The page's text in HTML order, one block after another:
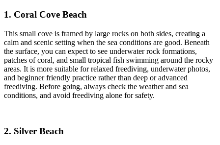
1. Coral Cove Beach
This small cove is framed by large rocks on both sides, creating a
calm and scenic setting when the sea conditions are good. Beneath
the surface, you can expect to see underwater rock formations,
patches of coral, and small tropical fish swimming around the rocky
areas. It is more suitable for relaxed freediving, underwater photos,
and beginner friendly practice rather than deep or advanced
freediving. Before going, always check the weather and sea
conditions, and avoid freediving alone for safety.
2. Silver Beach